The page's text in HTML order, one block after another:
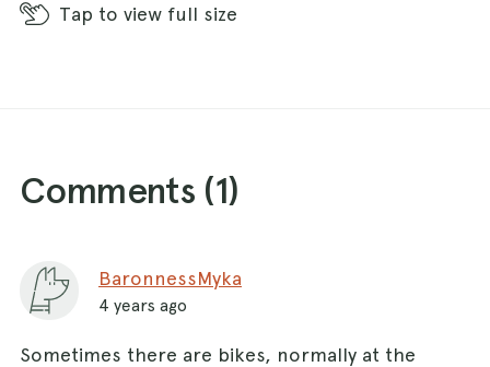
Tap to view full size
Comments (1)
BaronnessMyka
4 years ago
Sometimes there are bikes, normally at the